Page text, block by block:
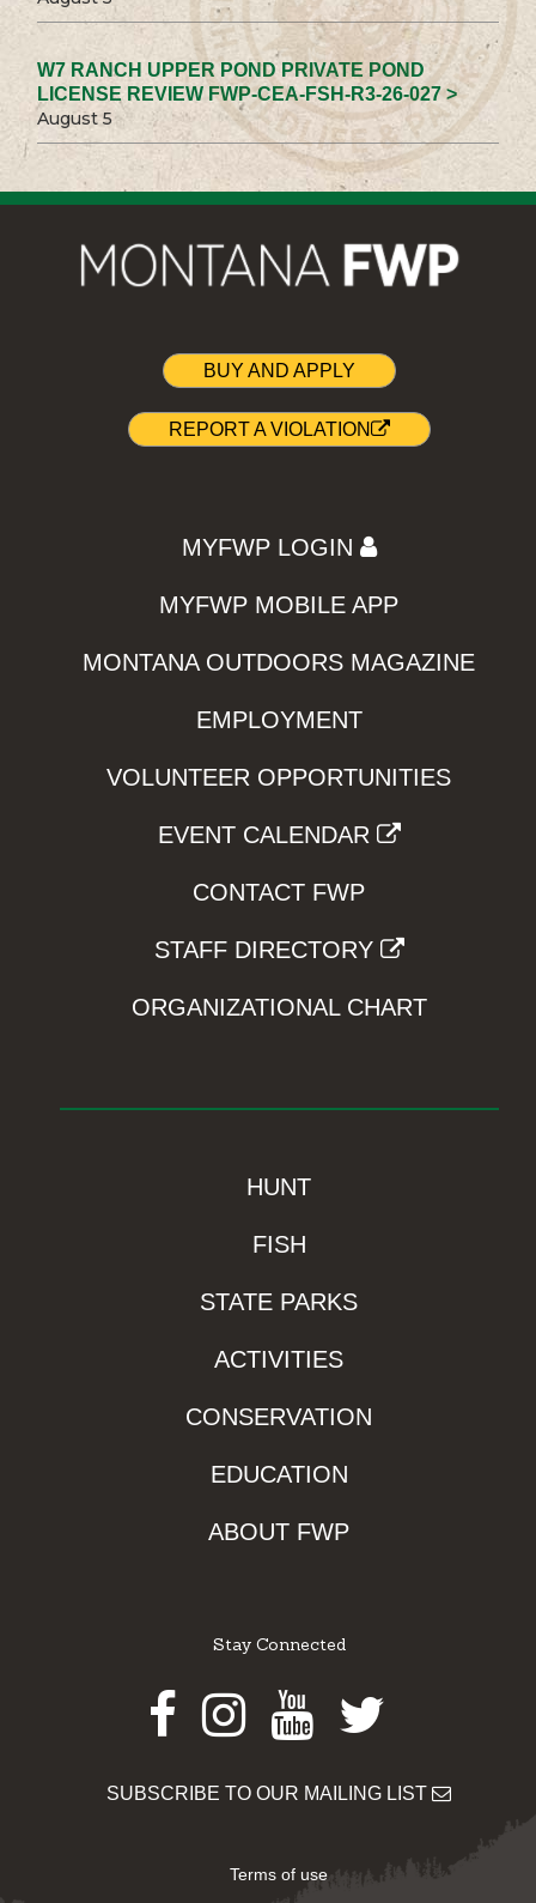
W7 RANCH UPPER POND PRIVATE POND
LICENSE REVIEW FWP-CEA-FSH-R3-26-027 >
August 5
BUY AND APPLY
REPORT A VIOLATION
MYFWP LOGIN
MYFWP MOBILE APP
MONTANA OUTDOORS MAGAZINE
EMPLOYMENT
VOLUNTEER OPPORTUNITIES
EVENT CALENDAR
CONTACT FWP
STAFF DIRECTORY
ORGANIZATIONAL CHART
HUNT
FISH
STATE PARKS
ACTIVITIES
CONSERVATION
EDUCATION
ABOUT FWP
Stay Connected
Facebook
Instagram
Youtube
Twitter
SUBSCRIBE TO OUR MAILING LIST
Terms of use